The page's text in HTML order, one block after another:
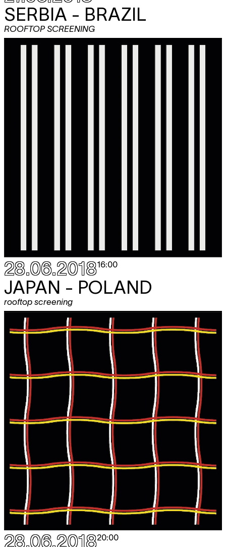
SERBIA - BRAZIL
ROOFTOP SCREENING
28.06.201816:00
JAPAN - POLAND
rooftop screening
28.06.201820:00